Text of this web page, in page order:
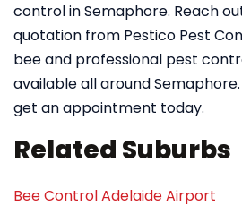
control in Semaphore. Reach
quotation from Pestico Pest
bee and professional pest
available all around
get an appointment today.
Related Suburbs
Bee Control Adelaide Airport